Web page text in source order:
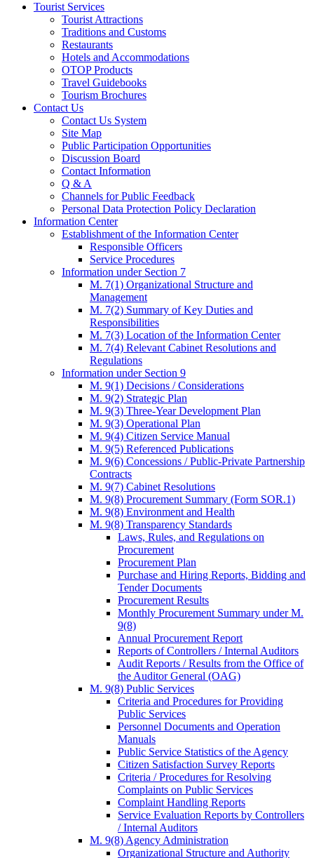
Tourist Services
Tourist Attractions
Traditions and Customs
Restaurants
Hotels and Accommodations
OTOP Products
Travel Guidebooks
Tourism Brochures
Contact Us
Contact Us System
Site Map
Public Participation Opportunities
Discussion Board
Contact Information
Q & A
Channels for Public Feedback
Personal Data Protection Policy Declaration
Information Center
Establishment of the Information Center
Responsible Officers
Service Procedures
Information under Section 7
M. 7(1) Organizational Structure and
Management
M. 7(2) Summary of Key Duties and
Responsibilities
M. 7(3) Location of the Information Center
M. 7(4) Relevant Cabinet Resolutions and
Regulations
Information under Section 9
M. 9(1) Decisions / Considerations
M. 9(2) Strategic Plan
M. 9(3) Three-Year Development Plan
M. 9(3) Operational Plan
M. 9(4) Citizen Service Manual
M. 9(5) Referenced Publications
M. 9(6) Concessions / Public-Private Partnership
Contracts
M. 9(7) Cabinet Resolutions
M. 9(8) Procurement Summary (Form SOR.1)
M. 9(8) Environment and Health
M. 9(8) Transparency Standards
Laws, Rules, and Regulations on
Procurement
Procurement Plan
Purchase and Hiring Reports, Bidding and
Tender Documents
Procurement Results
Monthly Procurement Summary under M.
9(8)
Annual Procurement Report
Reports of Controllers / Internal Auditors
Audit Reports / Results from the Office of
the Auditor General (OAG)
M. 9(8) Public Services
Criteria and Procedures for Providing
Public Services
Personnel Documents and Operation
Manuals
Public Service Statistics of the Agency
Citizen Satisfaction Survey Reports
Criteria / Procedures for Resolving
Complaints on Public Services
Complaint Handling Reports
Service Evaluation Reports by Controllers
/ Internal Auditors
M. 9(8) Agency Administration
Organizational Structure and Authority